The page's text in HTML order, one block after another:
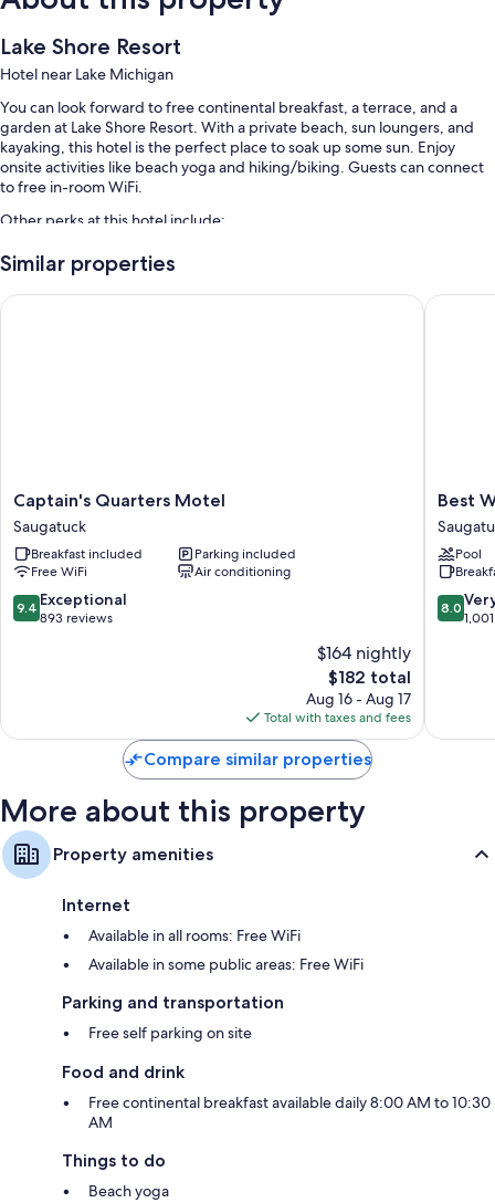
Lake Shore Resort
Hotel near Lake Michigan
You can look forward to free continental breakfast, a terrace, and a
garden at Lake Shore Resort. With a private beach, sun loungers, and
kayaking, this hotel is the perfect place to soak up some sun. Enjoy
onsite activities like beach yoga and hiking/biking. Guests can connect
to free in-room WiFi.
Other perks at this hotel include:
A seasonal outdoor pool
Bathrooms with shower/tub combinations and free toiletries
Flat-screen TVs with cable channels
Refrigerators, coffee/tea makers, and daily housekeeping
Similar properties
Captain's
Quarters
Motel
Saugatuck
Captain's Quarters Motel
Saugatuck
Breakfast included
Parking included
Free WiFi
Air conditioning
9.4
out
9.4 Exceptional
893 reviews
$164 nightly
The
price
is
$182
$182 total
Aug 16 - Aug 17
Total with taxes and fees
Captain's Quarters Motel
Best
Western
Plaza
Hotel
Best
Pool
8.0
out
reviews
8.0
Best
Compare similar properties
More about this property
Property amenities
Internet
Available in all rooms: Free WiFi
Available in some public areas: Free WiFi
Parking and transportation
Free self parking on site
Food and drink
Free continental breakfast available daily 8:00 AM to 10:30
AM
Things to do
Beach yoga